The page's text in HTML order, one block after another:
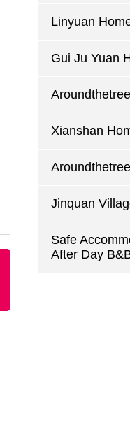
Linyuan
Gui Ju Yuan
Xianshan
Jinquan
Safe
After Day